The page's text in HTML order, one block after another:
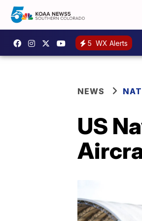
5 WX Alerts
NEWS
US